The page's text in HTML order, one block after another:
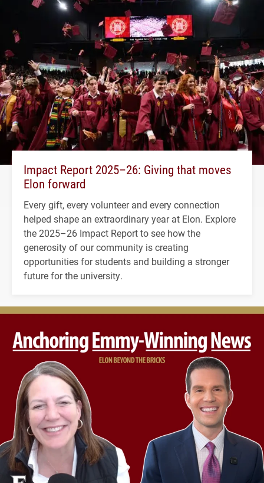
Impact Report 2025–26: Giving that moves
Elon forward
Every gift, every volunteer and every connection
helped shape an extraordinary year at Elon. Explore
the 2025–26 Impact Report to see how the
generosity of our community is creating
opportunities for students and building a stronger
future for the university.